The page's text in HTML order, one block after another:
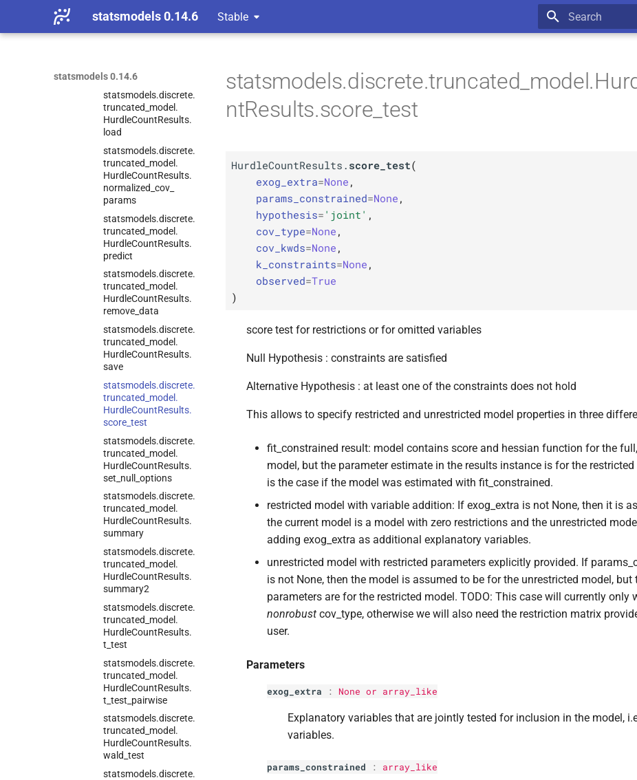
statsmodels 0.14.6 Stable
statsmodels 0.14.6
Count
info_criteria
statsmodels.discrete.
initialize
statsmodels.discrete.
truncated_ model.
HurdleCountResults.
load
statsmodels.discrete.
truncated_ model.
HurdleCountResults.
normalized_ cov_
params
statsmodels.discrete.
truncated_ model.
HurdleCountResults.
predict
statsmodels.discrete.
truncated_ model.
HurdleCountResults.
remove_ data
statsmodels.discrete.
truncated_ model.
HurdleCountResults.
save
statsmodels.discrete.
truncated_ model.
HurdleCountResults.
score_ test
statsmodels.discrete.
truncated_ model.
HurdleCountResults.
set_ null_ options
statsmodels.discrete.
truncated_ model.
HurdleCountResults.
summary
statsmodels.discrete.
truncated_ model.
HurdleCountResults.
summary2
statsmodels.discrete.
truncated_ model.
HurdleCountResults.
t_ test
statsmodels.discrete.
truncated_ model.
HurdleCountResults.
t_ test_ pairwise
statsmodels.discrete.
truncated_ model.
HurdleCountResults.
wald_ test
statsmodels.discrete.
ntResults.score_test
HurdleCountResults. score_test(
exog_extra=None ,
params_constrained=None ,
hypothesis= 'joint' ,
cov_type=None ,
cov_kwds=None ,
k_constraints=None ,
observed=True
)
score test for restrictions or for omitted variables
Null Hypothesis : constraints are satisfied
Alternative Hypothesis : at least one of the constraints does not hold
This allows to specify restricted and unrestricted model properties in three
fit_constrained result: model contains score and hessian function for the
model, but the parameter estimate in the results instance is for the
is the case if the model was estimated with fit_constrained.
restricted model with variable addition: If exog_extra is not None, then it is
the current model is a model with zero restrictions and the unrestricted
adding exog_extra as additional explanatory variables.
unrestricted model with restricted parameters explicitly provided. If
is not None, then the model is assumed to be for the unrestricted model, but
parameters are for the restricted model. TODO: This case will currently only
nonrobust cov_type, otherwise we will also need the restriction matrix
user.
Parameters
exog_extra : None or array_like
Explanatory variables that are jointly tested for inclusion in the model,
variables.
params_constrained : array_like